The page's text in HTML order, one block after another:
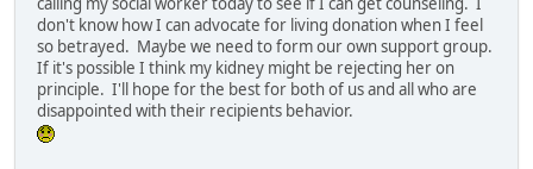
don't know how I can advocate for living donation when I feel
so betrayed. Maybe we need to form our own support group.
If it's possible I think my kidney might be rejecting her on
principle. I'll hope for the best for both of us and all who are
disappointed with their recipients behavior.